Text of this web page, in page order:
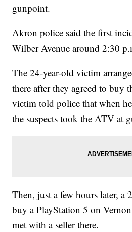
gunpoint.
Akron police said the first
Wilber Avenue around 2:30
The 24-year-old victim
there after they agreed to buy
victim told police that when
the suspects took the ATV at
Then, just a few hours later, a
buy a PlayStation 5 on
met with a seller there.